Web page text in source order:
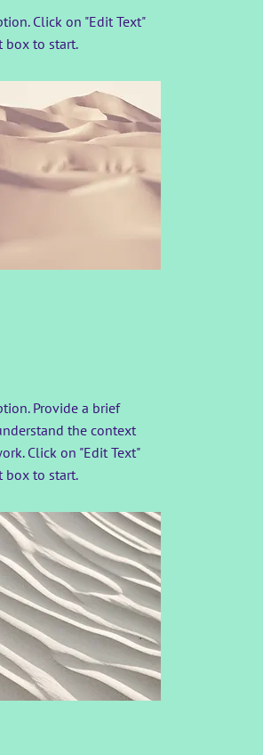
Click on "Edit Text"
box to start.
Provide a brief
the context
Click on "Edit Text"
box to start.